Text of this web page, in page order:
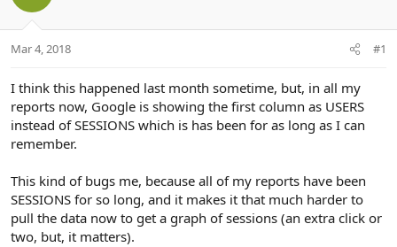
a
t
r
Mar 4, 2018 #1
I think this happened last month sometime, but, in all my
reports now, Google is showing the first column as USERS
instead of SESSIONS which is has been for as long as I can
remember.
This kind of bugs me, because all of my reports have been
SESSIONS for so long, and it makes it that much harder to
pull the data now to get a graph of sessions (an extra click or
two, but, it matters).